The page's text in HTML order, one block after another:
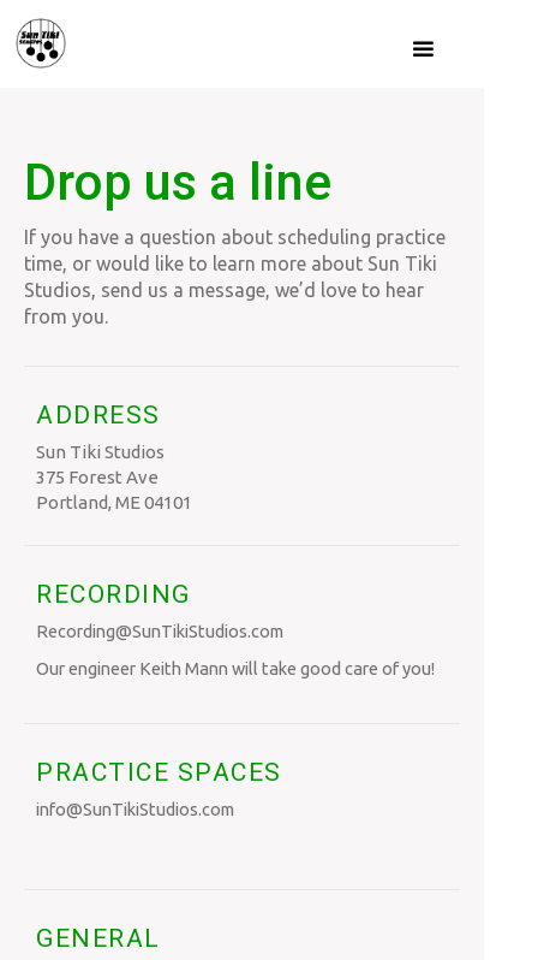
Drop us a line
If you have a question about scheduling practice
time, or would like to learn more about Sun Tiki
Studios, send us a message, we’d love to hear
from you.
ADDRESS
Sun Tiki Studios
375 Forest Ave
Portland, ME 04101
RECORDING
Recording@SunTikiStudios.com
Our engineer Keith Mann will take good care of you!
PRACTICE SPACES
info@SunTikiStudios.com
GENERAL